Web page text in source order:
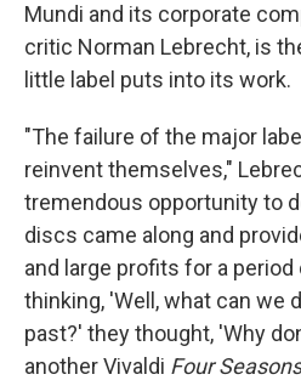
Mundi and its corporate
critic Norman Lebrecht, is
little label puts into its work.
"The failure of the major
reinvent themselves,"
tremendous opportunity to
discs came along and
and large profits for a
thinking, 'Well, what can we
past?' they thought, 'Why
another Vivaldi Four Seasons